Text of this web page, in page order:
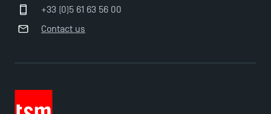
+33 (0)5 61 63 56 00
Contact us